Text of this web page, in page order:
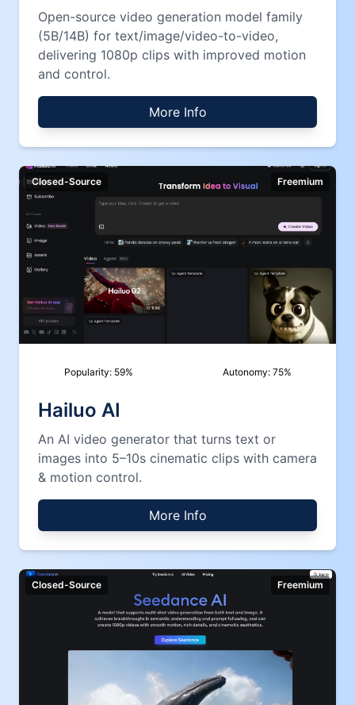
Open-source video generation model family
(5B/14B) for text/image/video-to-video,
delivering 1080p clips with improved motion
and control.
More Info
Closed-Source Freemium
Popularity: 59% Autonomy: 75%
Hailuo AI
An AI video generator that turns text or
images into 5–10s cinematic clips with camera
& motion control.
More Info
Closed-Source Freemium